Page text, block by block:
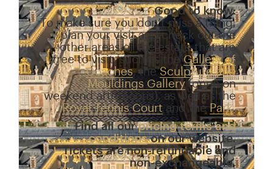
Good to know:
To make sure you don’t miss a thing,
plan your visit and check out the
other areas of the estate that are
free to visit, such as theGallery of
Coaches, theSculpture and
Mouldings Gallery(open on
weekend afternoons), as well as the
Royal Tennis Court and thePark.
Find all ourpricing terms and
conditionson our website.
Tickets are non-refundable and
non-exchangeable.